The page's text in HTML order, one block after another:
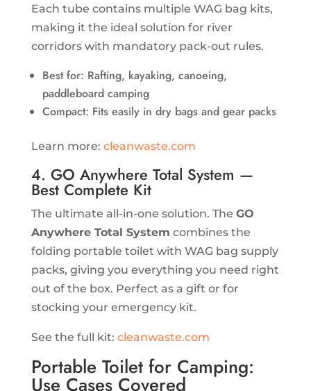
Each tube contains multiple WAG bag kits,
making it the ideal solution for river
corridors with mandatory pack-out rules.
Best for: Rafting, kayaking, canoeing,
paddleboard camping
Compact: Fits easily in dry bags and gear packs
Learn more: cleanwaste.com
4. GO Anywhere Total System —
Best Complete Kit
The ultimate all-in-one solution. The GO
Anywhere Total System combines the
folding portable toilet with WAG bag supply
packs, giving you everything you need right
out of the box. Perfect as a gift or for
stocking your emergency kit.
See the full kit: cleanwaste.com
Portable Toilet for Camping:
Use Cases Covered